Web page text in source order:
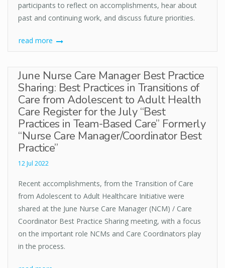
participants to reflect on accomplishments, hear about
past and continuing work, and discuss future priorities.
read more
June Nurse Care Manager Best Practice
Sharing: Best Practices in Transitions of
Care from Adolescent to Adult Health
Care Register for the July “Best
Practices in Team-Based Care” Formerly
“Nurse Care Manager/Coordinator Best
Practice”
12 Jul 2022
Recent accomplishments, from the Transition of Care
from Adolescent to Adult Healthcare Initiative were
shared at the June Nurse Care Manager (NCM) / Care
Coordinator Best Practice Sharing meeting, with a focus
on the important role NCMs and Care Coordinators play
in the process.